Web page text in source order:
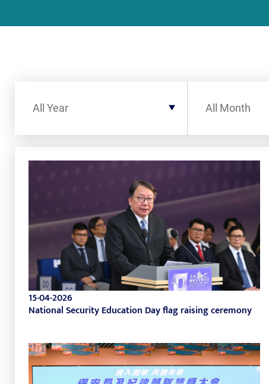
All Year All Month
15-04-2026
National Security Education Day flag raising ceremony